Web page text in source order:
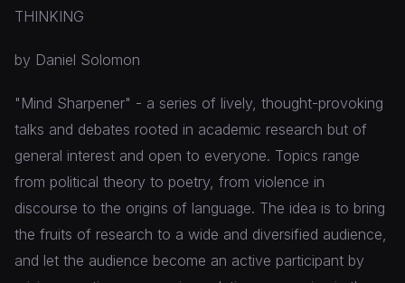
THINKING
by Daniel Solomon
"Mind Sharpener" - a series of lively, thought-provoking
talks and debates rooted in academic research but of
general interest and open to everyone. Topics range
from political theory to poetry, from violence in
discourse to the origins of language. The idea is to bring
the fruits of research to a wide and diversified audience,
and let the audience become an active participant by